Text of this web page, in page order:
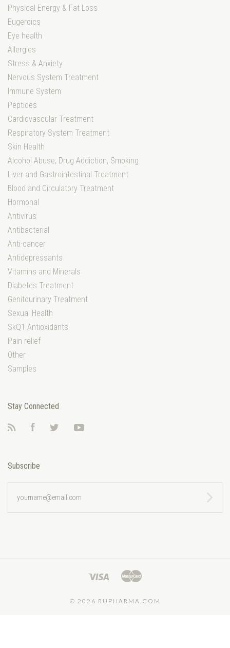
Physical Energy & Fat Loss
Eugeroics
Eye health
Allergies
Stress & Anxiety
Nervous System Treatment
Immune System
Peptides
Cardiovascular Treatment
Respiratory System Treatment
Skin Health
Alcohol Abuse, Drug Addiction, Smoking
Liver and Gastrointestinal Treatment
Blood and Circulatory Treatment
Hormonal
Antivirus
Antibacterial
Anti-cancer
Antidepressants
Vitamins and Minerals
Diabetes Treatment
Genitourinary Treatment
Sexual Health
SkQ1 Antioxidants
Pain relief
Other
Samples
Stay Connected
FacebookTwitter
Subscribe
© 2026 RUPHARMA.COM